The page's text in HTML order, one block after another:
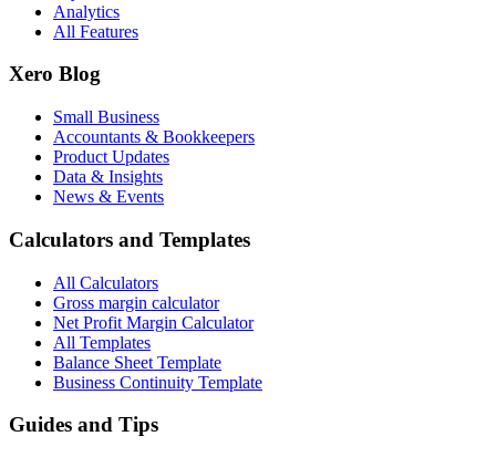
Analytics
All Features
Xero Blog
Small Business
Accountants & Bookkeepers
Product Updates
Data & Insights
News & Events
Calculators and Templates
All Calculators
Gross margin calculator
Net Profit Margin Calculator
All Templates
Balance Sheet Template
Business Continuity Template
Guides and Tips